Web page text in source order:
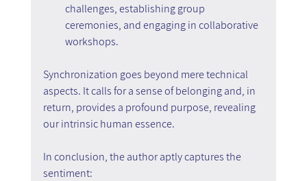
challenges, establishing group
ceremonies, and engaging in collaborative
workshops.
Synchronization goes beyond mere technical
aspects. It calls for a sense of belonging and, in
return, provides a profound purpose, revealing
our intrinsic human essence.
In conclusion, the author aptly captures the
sentiment: